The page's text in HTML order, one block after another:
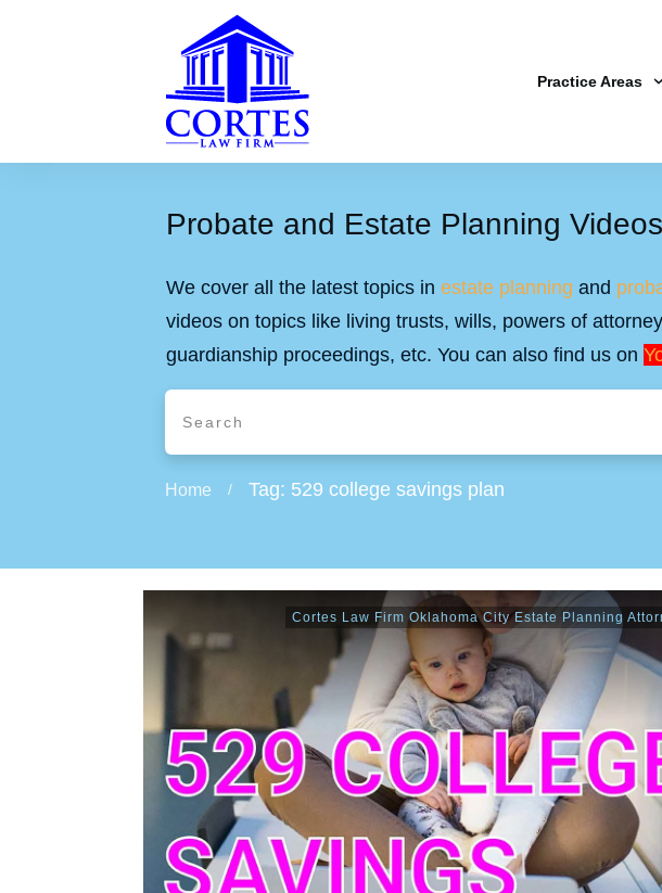
Practice Areas
Probate and Estate Planning
We cover all the latest topics in estate planning and
videos on topics like living trusts, wills, powers of
guardianship proceedings, etc. You can also find us on
Home / Tag: 529 college savings plan
Cortes Law Firm Oklahoma City Estate Planning